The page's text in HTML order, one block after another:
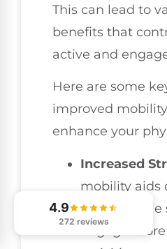
This can lead to
benefits that
active and
Here are some
improved
enhance your
Increased
mobility aids
build muscle
engage
4.9
272 reviews